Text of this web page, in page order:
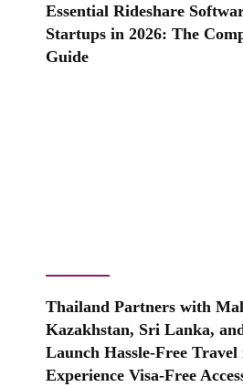
Essential Rideshare
Startups in 2026: The
Guide
Thailand Partners with
Kazakhstan, Sri Lanka,
Launch Hassle-Free Travel
Experience Visa-Free